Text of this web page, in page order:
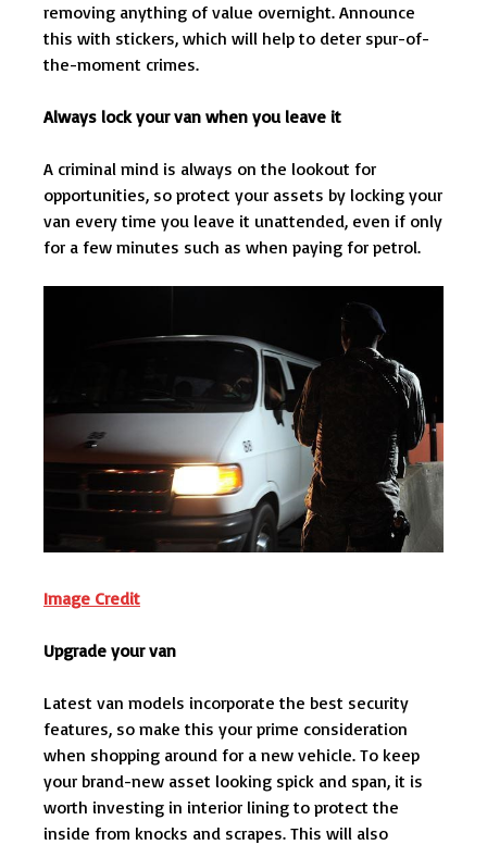
removing anything of value overnight. Announce
this with stickers, which will help to deter spur-of-
the-moment crimes.
Always lock your van when you leave it
A criminal mind is always on the lookout for
opportunities, so protect your assets by locking your
van every time you leave it unattended, even if only
for a few minutes such as when paying for petrol.
Image Credit
Upgrade your van
Latest van models incorporate the best security
features, so make this your prime consideration
when shopping around for a new vehicle. To keep
your brand-new asset looking spick and span, it is
worth investing in interior lining to protect the
inside from knocks and scrapes. This will also